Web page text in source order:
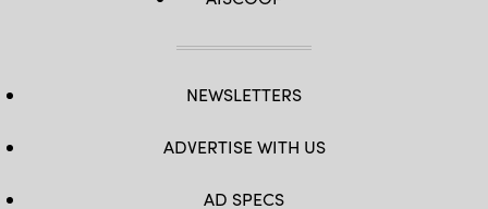
NEWSLETTERS
ADVERTISE WITH US
AD SPECS